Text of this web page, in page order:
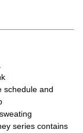
schedule and
series contains